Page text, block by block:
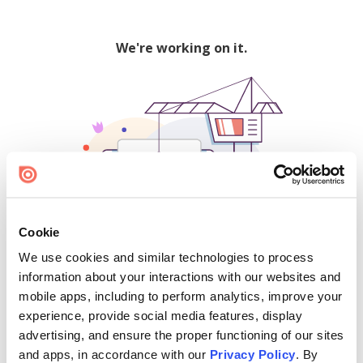
Cookie
We use cookies and similar technologies to process
information about your interactions with our websites and
mobile apps, including to perform analytics, improve your
experience, provide social media features, display
advertising, and ensure the proper functioning of our sites
and apps, in accordance with our Privacy Policy. By
We're working on it.
500
Find creators and content on Issuu: